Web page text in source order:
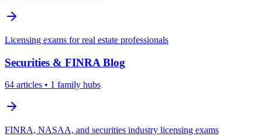
Licensing exams for real estate professionals
Securities & FINRA Blog
64 articles • 1 family hubs
FINRA, NASAA, and securities industry licensing exams